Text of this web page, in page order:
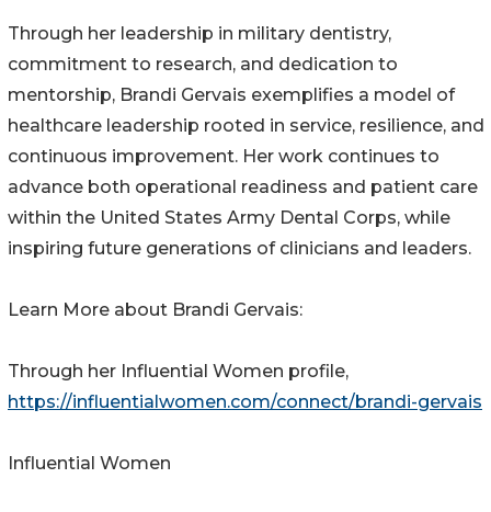
Through her leadership in military dentistry,
commitment to research, and dedication to
mentorship, Brandi Gervais exemplifies a model of
healthcare leadership rooted in service, resilience, and
continuous improvement. Her work continues to
advance both operational readiness and patient care
within the United States Army Dental Corps, while
inspiring future generations of clinicians and leaders.
Learn More about Brandi Gervais:
Through her Influential Women profile,
https://influentialwomen.com/connect/brandi-gervais
Influential Women